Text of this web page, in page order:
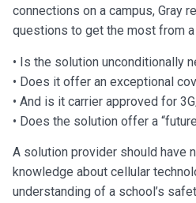
connections on a campus, Gray
questions to get the most from
• Is the solution unconditionally
• Does it offer an exceptional
• And is it carrier approved for
• Does the solution offer a
A solution provider should have
knowledge about cellular
understanding of a school’s